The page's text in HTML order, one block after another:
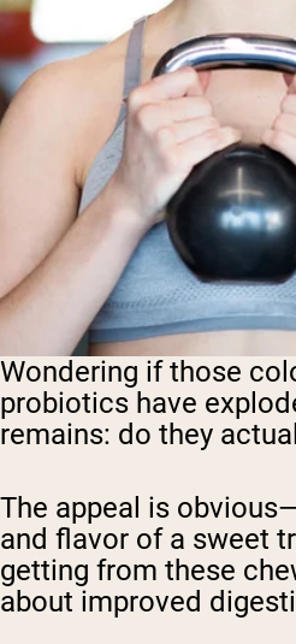
Wondering if those
probiotics have
remains: do they
The appeal is
and flavor of a sweet
getting from these
about improved